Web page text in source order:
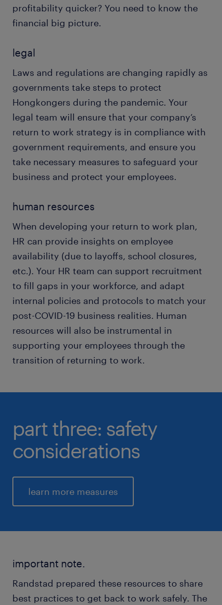
profitability quicker? You need to know the
financial big picture.
legal
Laws and regulations are changing rapidly as
governments take steps to protect
Hongkongers during the pandemic. Your
legal team will ensure that your company’s
return to work strategy is in compliance with
government requirements, and ensure you
take necessary measures to safeguard your
business and protect your employees.
human resources
When developing your return to work plan,
HR can provide insights on employee
availability (due to layoffs, school closures,
etc.). Your HR team can support recruitment
to fill gaps in your workforce, and adapt
internal policies and protocols to match your
post-COVID-19 business realities. Human
resources will also be instrumental in
supporting your employees through the
transition of returning to work.
part three: safety
considerations
learn more measures
important note.
Randstad prepared these resources to share
best practices to get back to work safely. The